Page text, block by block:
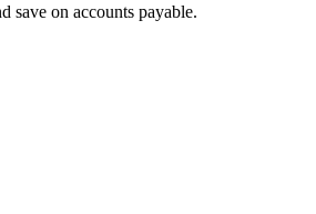
save on accounts payable.